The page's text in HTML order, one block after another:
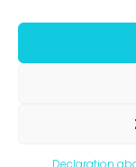
Declaration